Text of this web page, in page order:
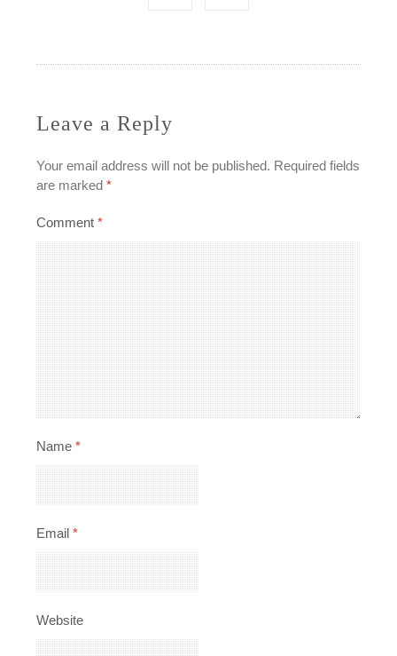
navigation
Leave a Reply
Your email address will not be published. Required fields
are marked *
Comment *
Name *
Email *
Website